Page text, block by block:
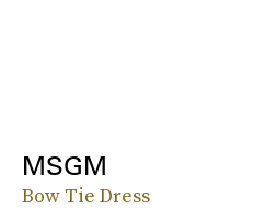
MSGM
Bow Tie Dress